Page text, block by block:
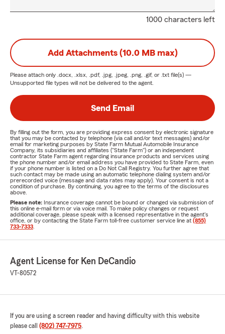
1000 characters left
Add Attachments (10.0 MB max)
Please attach only .docx, .xlsx, .pdf, .jpg, .jpeg, .png, .gif, or .txt file(s) —
Unsupported file types will not be delivered to the agent.
Send Email
By filling out the form, you are providing express consent by electronic signature
that you may be contacted by telephone (via call and/or text messages) and/or
email for marketing purposes by State Farm Mutual Automobile Insurance
Company, its subsidiaries and affiliates ("State Farm") or an independent
contractor State Farm agent regarding insurance products and services using
the phone number and/or email address you have provided to State Farm, even
if your phone number is listed on a Do Not Call Registry. You further agree that
such contact may be made using an automatic telephone dialing system and/or
prerecorded voice (message and data rates may apply). Your consent is not a
condition of purchase. By continuing, you agree to the terms of the disclosures
above.
Please note: Insurance coverage cannot be bound or changed via submission of
this online e-mail form or via voice mail. To make policy changes or request
additional coverage, please speak with a licensed representative in the agent's
office, or by contacting the State Farm toll-free customer service line at (855)
733-7333
Agent License for Ken DeCandio
VT-80572
If you are using a screen reader and having difficulty with this website
please call (802) 747-7975.